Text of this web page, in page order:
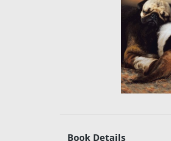
Book Details